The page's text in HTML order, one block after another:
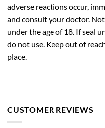
adverse reactions occur,
and consult your doctor.
under the age of 18. If seal
do not use. Keep out of
place.
CUSTOMER REVIEWS